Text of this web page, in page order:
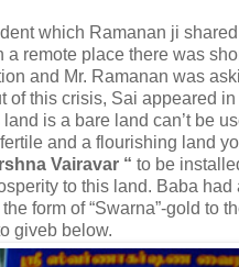
which Ramanan ji
a remote place there was
and Mr. Ramanan was
of this crisis, Sai appeared
is a bare land can’t be
and a flourishing land
Vairavar “ to be
to this land. Baba had
form of “Swarna”-gold to
giveb below.